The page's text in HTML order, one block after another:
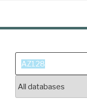
content
Search
for: